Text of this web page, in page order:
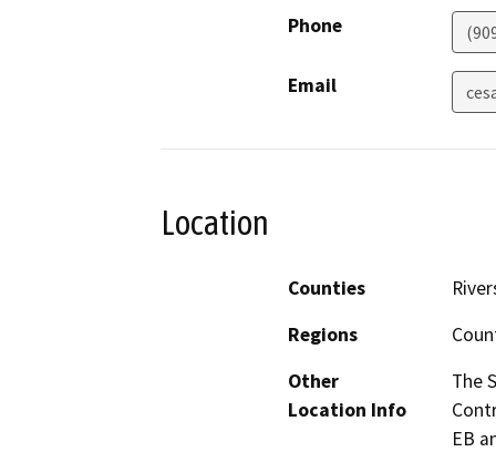
Phone
Email
Location
Counties
Regions
Other
Location Info
The
EB